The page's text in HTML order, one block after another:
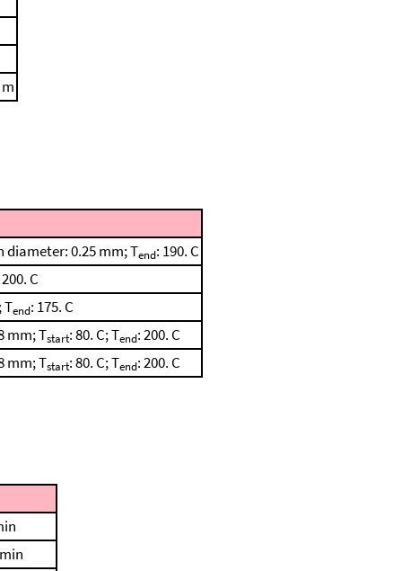
diameter: 0.25 mm; Tend: 190. C
C
Tend: 175. C
mm; Tstart: 80. C; Tend: 200. C
mm; Tstart: 80. C; Tend: 200. C